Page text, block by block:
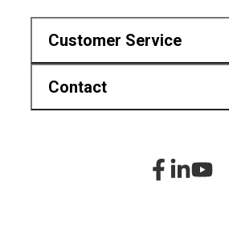
Customer Service
Contact
+30 210 2323345